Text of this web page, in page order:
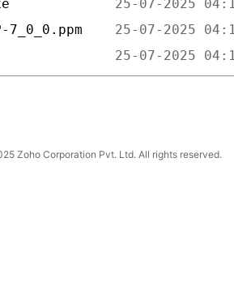
7_0_0.ppm
Zoho Corporation Pvt. Ltd. All rights reserved.